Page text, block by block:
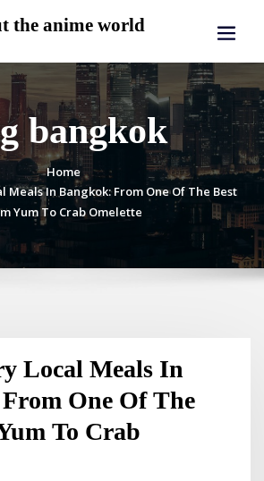
the anime world
bangkok
Home
Meals In Bangkok: From One Of The Best
Yum To Crab Omelette
Local Meals In
One Of The
To Crab